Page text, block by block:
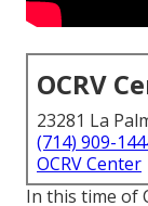
OCRV
23281 La
(714) 909-
OCRV Center
In this time of